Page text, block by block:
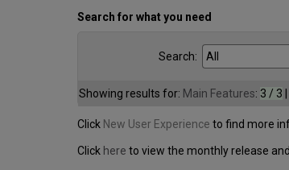
Search for what you need
Search:
Showing results for: Main Features: 3 / 3
Click New User Experience to find more
Click here to view the monthly release